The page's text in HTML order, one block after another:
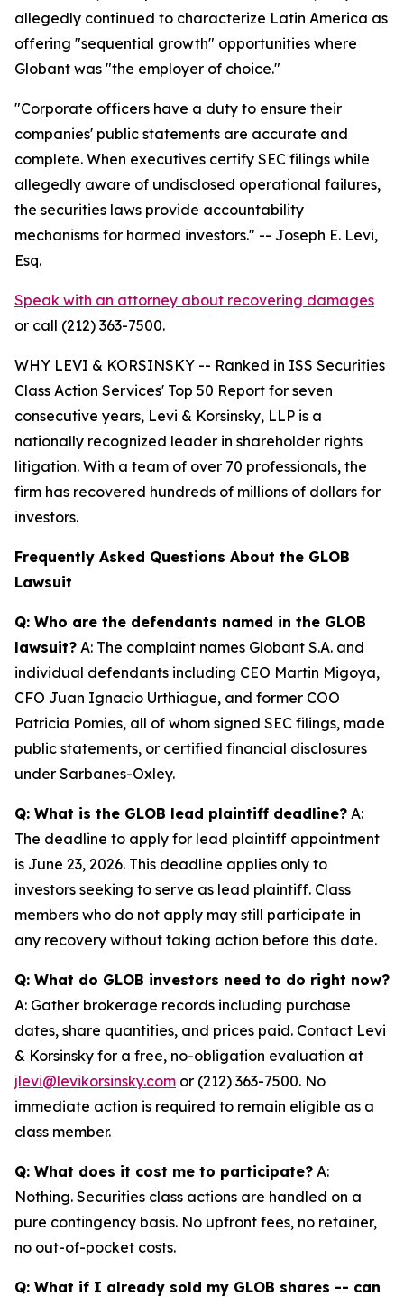
allegedly continued to characterize Latin America as
offering "sequential growth" opportunities where
Globant was "the employer of choice."
"Corporate officers have a duty to ensure their
companies' public statements are accurate and
complete. When executives certify SEC filings while
allegedly aware of undisclosed operational failures,
the securities laws provide accountability
mechanisms for harmed investors." -- Joseph E. Levi,
Esq.
Speak with an attorney about recovering damages
or call (212) 363-7500.
WHY LEVI & KORSINSKY -- Ranked in ISS Securities
Class Action Services' Top 50 Report for seven
consecutive years, Levi & Korsinsky, LLP is a
nationally recognized leader in shareholder rights
litigation. With a team of over 70 professionals, the
firm has recovered hundreds of millions of dollars for
investors.
Frequently Asked Questions About the GLOB
Lawsuit
Q: Who are the defendants named in the GLOB
lawsuit? A: The complaint names Globant S.A. and
individual defendants including CEO Martin Migoya,
CFO Juan Ignacio Urthiague, and former COO
Patricia Pomies, all of whom signed SEC filings, made
public statements, or certified financial disclosures
under Sarbanes-Oxley.
Q: What is the GLOB lead plaintiff deadline? A:
The deadline to apply for lead plaintiff appointment
is June 23, 2026. This deadline applies only to
investors seeking to serve as lead plaintiff. Class
members who do not apply may still participate in
any recovery without taking action before this date.
Q: What do GLOB investors need to do right now?
A: Gather brokerage records including purchase
dates, share quantities, and prices paid. Contact Levi
& Korsinsky for a free, no-obligation evaluation at
jlevi@levikorsinsky.com or (212) 363-7500. No
immediate action is required to remain eligible as a
class member.
Q: What does it cost me to participate? A:
Nothing. Securities class actions are handled on a
pure contingency basis. No upfront fees, no retainer,
no out-of-pocket costs.
Q: What if I already sold my GLOB shares -- can